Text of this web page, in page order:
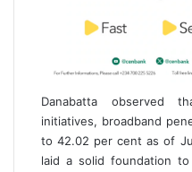
Danabatta observed
initiatives, broadband
to 42.02 per cent as of
laid a solid foundation